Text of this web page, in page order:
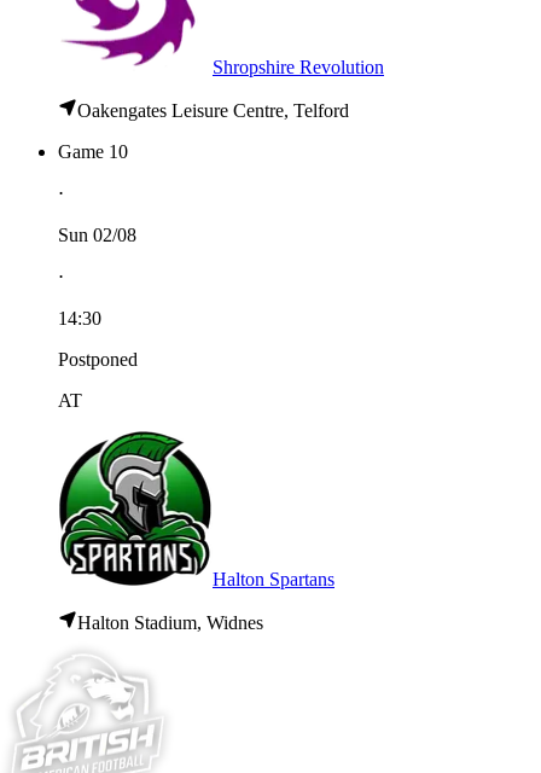
Shropshire Revolution
Oakengates Leisure Centre, Telford
Game 10
⋅
Sun 02/08
⋅
14:30
Postponed
AT
Halton Spartans
Halton Stadium, Widnes